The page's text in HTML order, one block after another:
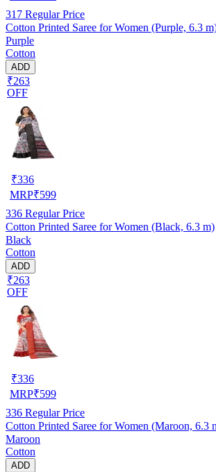
317 Regular Price
Cotton Printed Saree for Women (Purple, 6.3
Purple
Cotton
ADD
₹263
OFF
₹336
MRP₹599
336 Regular Price
Cotton Printed Saree for Women (Black, 6.3 m)
Black
Cotton
ADD
₹263
OFF
₹336
MRP₹599
336 Regular Price
Cotton Printed Saree for Women (Maroon, 6.3
Maroon
Cotton
ADD